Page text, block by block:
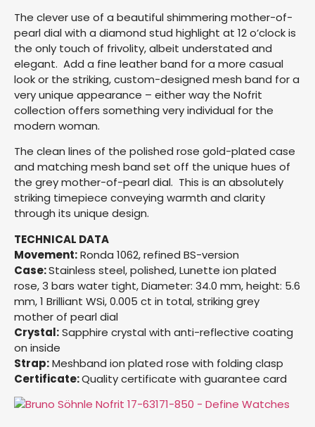
The clever use of a beautiful shimmering mother-of-
pearl dial with a diamond stud highlight at 12 o’clock is
the only touch of frivolity, albeit understated and
elegant. Add a fine leather band for a more casual
look or the striking, custom-designed mesh band for a
very unique appearance – either way the Nofrit
collection offers something very individual for the
modern woman.
The clean lines of the polished rose gold-plated case
and matching mesh band set off the unique hues of
the grey mother-of-pearl dial. This is an absolutely
striking timepiece conveying warmth and clarity
through its unique design.
TECHNICAL DATA
Movement:Ronda 1062, refined BS-version
Case:Stainless steel, polished, Lunette ion plated
rose, 3 bars water tight, Diameter: 34.0 mm, height: 5.6
mm, 1 Brilliant WSi, 0.005 ct in total, striking grey
mother of pearl dial
Crystal:Sapphire crystal with anti-reflective coating
on inside
Strap:Meshband ion plated rose with folding clasp
Certificate:Quality certificate with guarantee card